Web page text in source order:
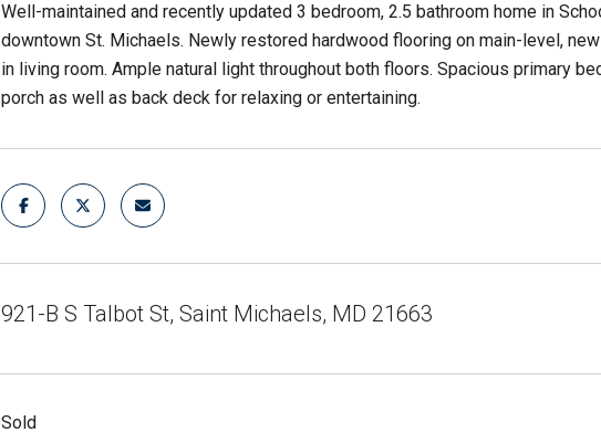
Well-maintained and recently updated 3 bedroom, 2.5 bathroom home in
downtown St. Michaels. Newly restored hardwood flooring on main-level,
in living room. Ample natural light throughout both floors. Spacious primary
porch as well as back deck for relaxing or entertaining.
921-B S Talbot St, Saint Michaels, MD 21663
Sold